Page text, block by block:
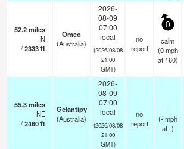
52.2miles
N
/2333ft
Omeo
(Australia)
2026-
08-09
07:00
local
(2026/08/08
21:00
GMT)
no
report
0
calm
(0 mph
at 160)
55.3miles
NE
/2480ft
Gelantipy
(Australia)
2026-
08-09
07:00
local
(2026/08/08
21:00
GMT)
no
report
-
(- mph
at -)